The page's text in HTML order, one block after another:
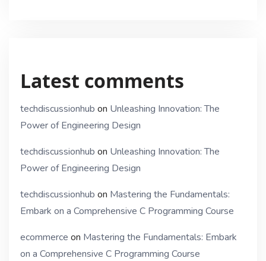
Latest comments
techdiscussionhub on Unleashing Innovation: The
Power of Engineering Design
techdiscussionhub on Unleashing Innovation: The
Power of Engineering Design
techdiscussionhub on Mastering the Fundamentals:
Embark on a Comprehensive C Programming Course
ecommerce on Mastering the Fundamentals: Embark
on a Comprehensive C Programming Course